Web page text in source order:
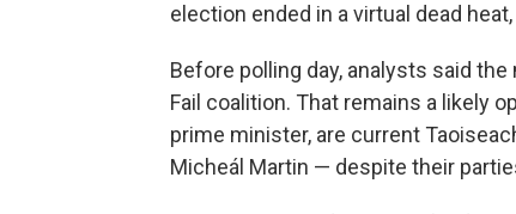
election ended in a virtual dead
Before polling day, analysts said
Fail coalition. That remains a likely
prime minister, are current
Micheál Martin — despite their